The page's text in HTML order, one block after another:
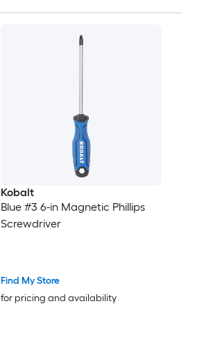
Kobalt
Blue #3 6-in Magnetic Phillips
Screwdriver
Find My Store
for pricing and availability